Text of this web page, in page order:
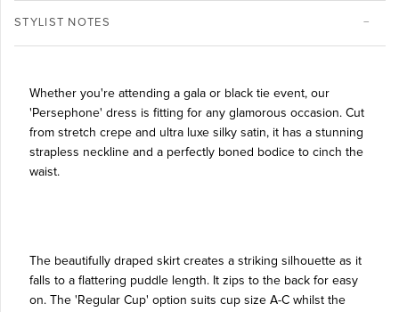
STYLIST NOTES
Whether you're attending a gala or black tie event, our
'Persephone' dress is fitting for any glamorous occasion. Cut
from stretch crepe and ultra luxe silky satin, it has a stunning
strapless neckline and a perfectly boned bodice to cinch the
waist.
The beautifully draped skirt creates a striking silhouette as it
falls to a flattering puddle length. It zips to the back for easy
on. The 'Regular Cup' option suits cup size A-C whilst the